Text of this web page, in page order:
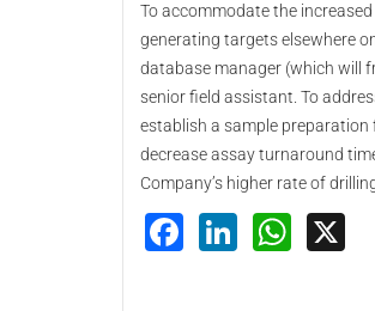
To accommodate the
generating targets elsewhere
database manager (which will
senior field assistant. To
establish a sample preparation
decrease assay turnaround
Company’s higher rate of
Facebook
LinkedIn